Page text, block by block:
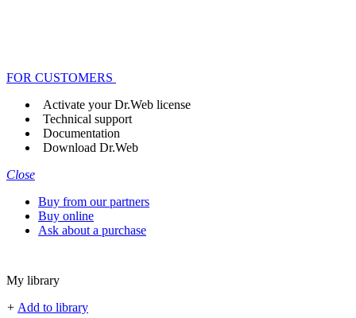
FOR CUSTOMERS
Activate your Dr.Web license
Technical support
Documentation
Download Dr.Web
Close
Buy from our partners
Buy online
Ask about a purchase
My library
+ Add to library